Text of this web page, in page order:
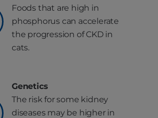
Foods that are high in
phosphorus can accelerate
the progression of CKD in
cats.
Genetics
The risk for some kidney
diseases may be higher in